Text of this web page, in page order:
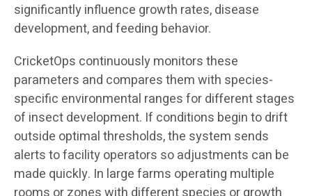
significantly influence growth rates, disease
development, and feeding behavior.
CricketOps continuously monitors these
parameters and compares them with species-
specific environmental ranges for different stages
of insect development. If conditions begin to drift
outside optimal thresholds, the system sends
alerts to facility operators so adjustments can be
made quickly. In large farms operating multiple